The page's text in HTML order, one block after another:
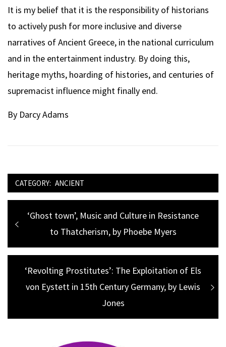
It is my belief that it is the responsibility of historians
to actively push for more inclusive and diverse
narratives of Ancient Greece, in the national curriculum
and in the entertainment industry. By doing this,
heritage myths, hoarding of histories, and centuries of
supremacist influence might finally end.
By Darcy Adams
CATEGORY: ANCIENT
Post
navigation
Previous
‘Ghost town’, Music and Culture in Resistance
to Thatcherism, by Phoebe Myers
Next
post:
‘Revolting Prostitutes’: The Exploitation of Els
von Eystett in 15th Century Germany, by Lewis
Jones